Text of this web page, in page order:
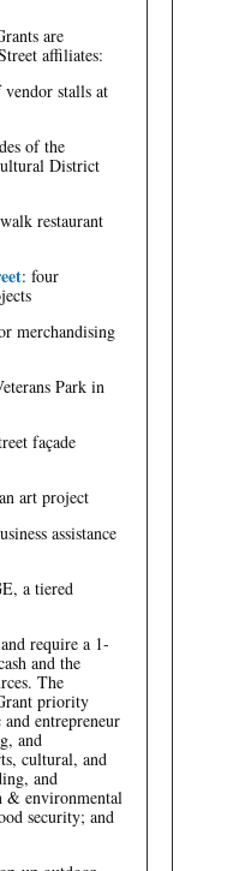
are
affiliates:
stalls at
of the
District
restaurant
: four
merchandising
Park in
façade
art project
assistance
a tiered
require a 1-
and the
The
priority
entrepreneur
and
cultural, and
and
& environmental
security; and